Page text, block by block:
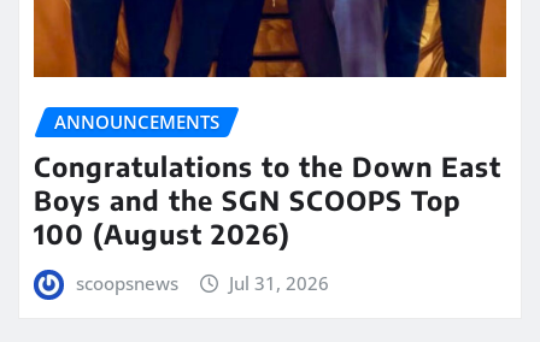
ANNOUNCEMENTS
Congratulations to the Down East
Boys and the SGN SCOOPS Top
100 (August 2026)
scoopsnews Jul 31, 2026